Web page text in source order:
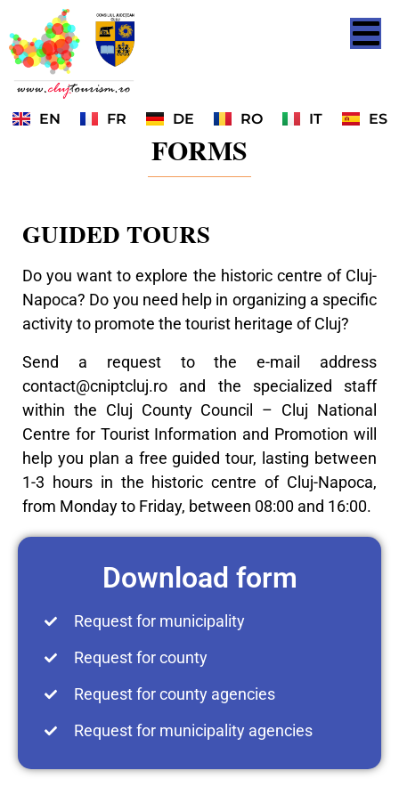
EN FR DE RO IT ES
FORMS
GUIDED TOURS
Do you want to explore the historic centre of Cluj-
Napoca? Do you need help in organizing a specific
activity to promote the tourist heritage of Cluj?
Send a request to the e-mail address
contact@cniptcluj.ro and the specialized staff
within the Cluj County Council – Cluj National
Centre for Tourist Information and Promotion will
help you plan a free guided tour, lasting between
1-3 hours in the historic centre of Cluj-Napoca,
from Monday to Friday, between 08:00 and 16:00.
Download form
Request for municipality
Request for county
Request for county agencies
Request for municipality agencies